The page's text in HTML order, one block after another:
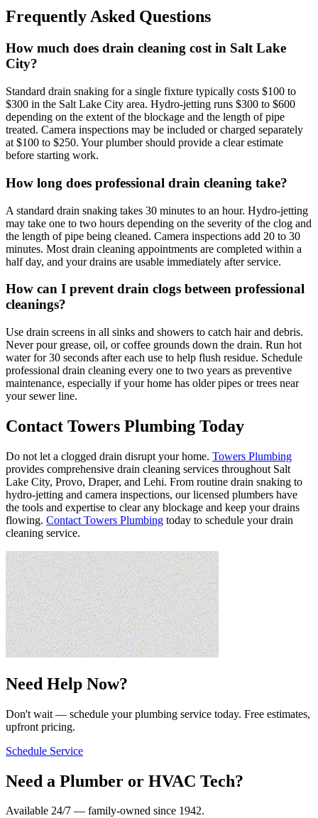
Frequently Asked Questions
How much does drain cleaning cost in Salt Lake
City?
Standard drain snaking for a single fixture typically costs $100 to
$300 in the Salt Lake City area. Hydro-jetting runs $300 to $600
depending on the extent of the blockage and the length of pipe
treated. Camera inspections may be included or charged separately
at $100 to $250. Your plumber should provide a clear estimate
before starting work.
How long does professional drain cleaning take?
A standard drain snaking takes 30 minutes to an hour. Hydro-jetting
may take one to two hours depending on the severity of the clog and
the length of pipe being cleaned. Camera inspections add 20 to 30
minutes. Most drain cleaning appointments are completed within a
half day, and your drains are usable immediately after service.
How can I prevent drain clogs between professional
cleanings?
Use drain screens in all sinks and showers to catch hair and debris.
Never pour grease, oil, or coffee grounds down the drain. Run hot
water for 30 seconds after each use to help flush residue. Schedule
professional drain cleaning every one to two years as preventive
maintenance, especially if your home has older pipes or trees near
your sewer line.
Contact Towers Plumbing Today
Do not let a clogged drain disrupt your home. Towers Plumbing
provides comprehensive drain cleaning services throughout Salt
Lake City, Provo, Draper, and Lehi. From routine drain snaking to
hydro-jetting and camera inspections, our licensed plumbers have
the tools and expertise to clear any blockage and keep your drains
flowing. Contact Towers Plumbing today to schedule your drain
cleaning service.
Need Help Now?
Don't wait — schedule your plumbing service today. Free estimates,
upfront pricing.
Schedule Service
Need a Plumber or HVAC Tech?
Available 24/7 — family-owned since 1942.